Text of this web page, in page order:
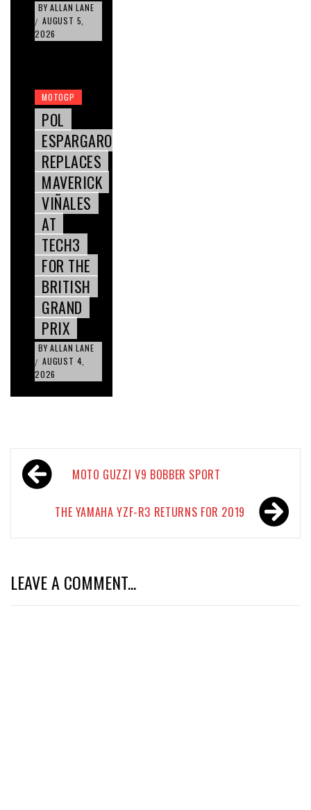
BY ALLAN LANE
/ AUGUST 5,
2026
MOTOGP
POL
ESPARGARO
REPLACES
MAVERICK
VIÑALES
AT
TECH3
FOR THE
BRITISH
GRAND
PRIX
BY ALLAN LANE
/ AUGUST 4,
2026
Post
navigationMOTO GUZZI V9 BOBBER SPORT
THE YAMAHA YZF-R3 RETURNS FOR 2019
LEAVE A COMMENT...